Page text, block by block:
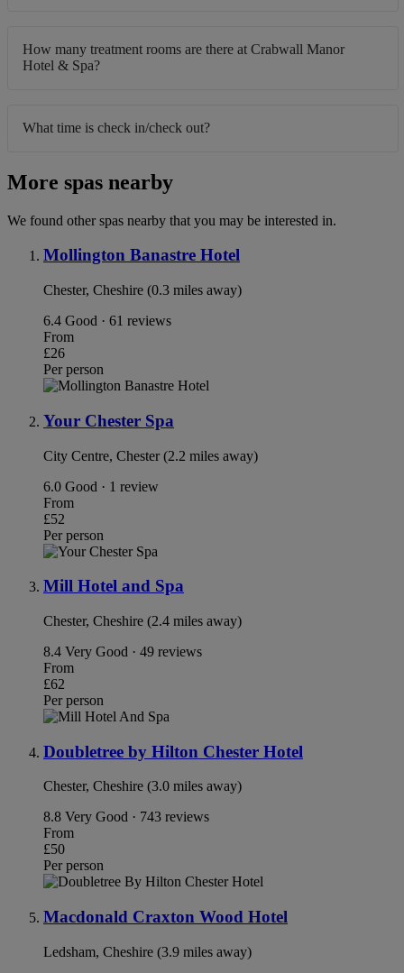
How many treatment rooms are there at Crabwall Manor
Hotel & Spa?
What time is check in/check out?
More spas nearby
We found other spas nearby that you may be interested in.
Mollington Banastre Hotel
Chester, Cheshire (0.3 miles away)
6.4 Good · 61 reviews
From
£26
Per person
Your Chester Spa
City Centre, Chester (2.2 miles away)
6.0 Good · 1 review
From
£52
Per person
Mill Hotel and Spa
Chester, Cheshire (2.4 miles away)
8.4 Very Good · 49 reviews
From
£62
Per person
Doubletree by Hilton Chester Hotel
Chester, Cheshire (3.0 miles away)
8.8 Very Good · 743 reviews
From
£50
Per person
Macdonald Craxton Wood Hotel
Ledsham, Cheshire (3.9 miles away)